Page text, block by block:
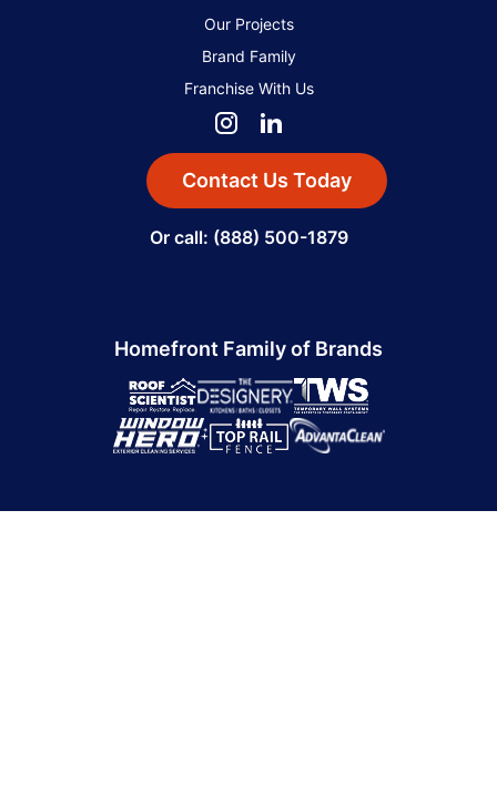
Our Projects
Brand Family
Franchise With Us
Contact Us Today
Or call: (888) 500-1879
Homefront Family of Brands